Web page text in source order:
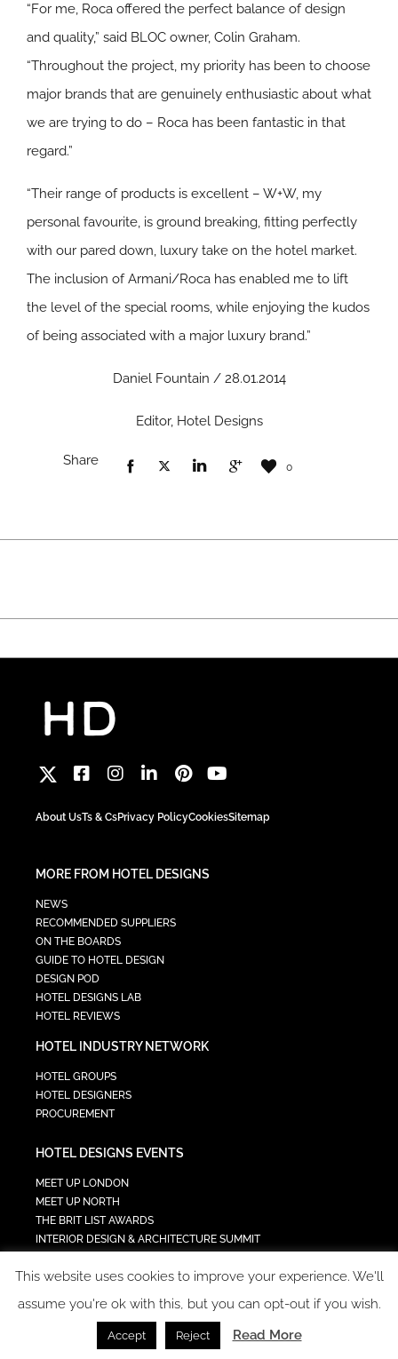
“For me, Roca offered the perfect balance of design
and quality,” said BLOC owner, Colin Graham.
“Throughout the project, my priority has been to choose
major brands that are genuinely enthusiastic about what
we are trying to do – Roca has been fantastic in that
regard.”
“Their range of products is excellent – W+W, my
personal favourite, is ground breaking, fitting perfectly
with our pared down, luxury take on the hotel market.
The inclusion of Armani/Roca has enabled me to lift
the level of the special rooms, while enjoying the kudos
of being associated with a major luxury brand.”
Daniel Fountain / 28.01.2014
Editor, Hotel Designs
Share 0
About UsTs & CsPrivacy PolicyCookiesSitemap
MORE FROM HOTEL DESIGNS
NEWS
RECOMMENDED SUPPLIERS
ON THE BOARDS
GUIDE TO HOTEL DESIGN
DESIGN POD
HOTEL DESIGNS LAB
HOTEL REVIEWS
HOTEL INDUSTRY NETWORK
HOTEL GROUPS
HOTEL DESIGNERS
PROCUREMENT
HOTEL DESIGNS EVENTS
MEET UP LONDON
MEET UP NORTH
THE BRIT LIST AWARDS
INTERIOR DESIGN & ARCHITECTURE SUMMIT
TECH IN HOSPITALITY SUMMIT
COPYRIGHT 2023 - ALL RIGHTS RESERVED.
This website uses cookies to improve your experience. We'll
assume you're ok with this, but you can opt-out if you wish.
Accept Reject Read More